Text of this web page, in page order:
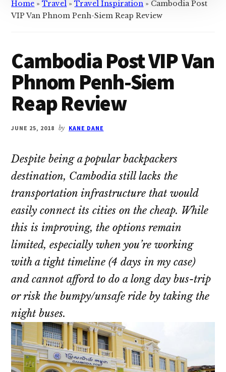
Home »Travel »Travel Inspiration » Cambodia Post
VIP Van Phnom Penh-Siem Reap Review
Cambodia Post VIP Van
Phnom Penh-Siem
Reap Review
JUNE 25, 2018 by KANE DANE
Despite being a popular backpackers
destination, Cambodia still lacks the
transportation infrastructure that would
easily connect its cities on the cheap. While
this is improving, the options remain
limited, especially when you’re working
with a tight timeline (4 days in my case)
and cannot afford to do a long day bus-trip
or risk the bumpy/unsafe ride by taking the
night buses.